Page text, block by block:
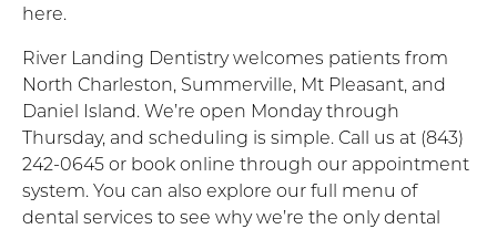
here.
River Landing Dentistry welcomes patients from
North Charleston, Summerville, Mt Pleasant, and
Daniel Island. We’re open Monday through
Thursday, and scheduling is simple. Call us at (843)
242-0645 or book online through our appointment
system. You can also explore our full menu of
dental services to see why we’re the only dental